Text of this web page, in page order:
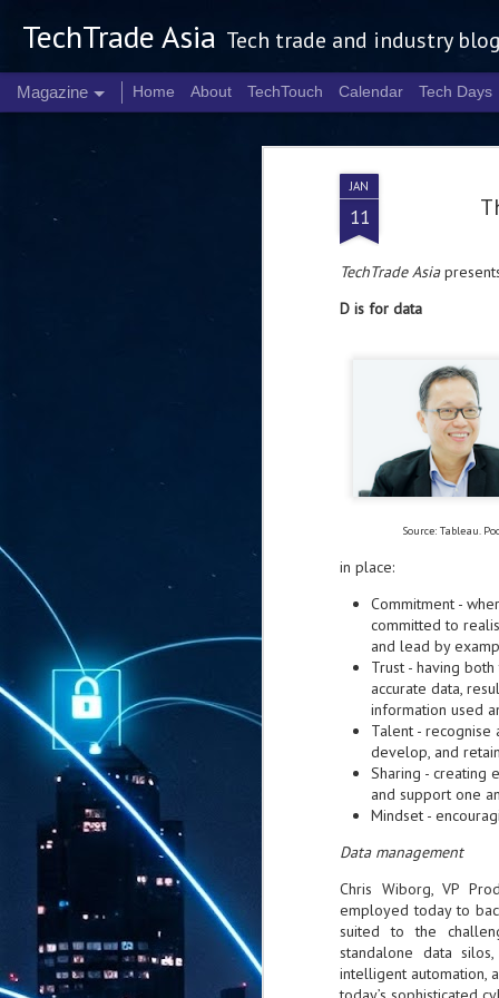
JAN
11
TechTrade Asia
D is for data
Source: Tableau.
in place:
Commitment -
committed to
and lead by
Trust - having
accurate data,
information used
Talent - recognise
develop, and
Sharing - creating
and support one
Mindset -
Data management
Chris Wiborg, VP
employed today to
suited to the
standalone data
intelligent automation,
TechTrade Asia Tech trade and industry
Magazine Home About TechTouch Calendar Tech Days